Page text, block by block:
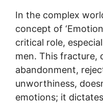
In the complex
concept of
critical role,
men. This fracture,
abandonment,
unworthiness,
emotions; it dictates